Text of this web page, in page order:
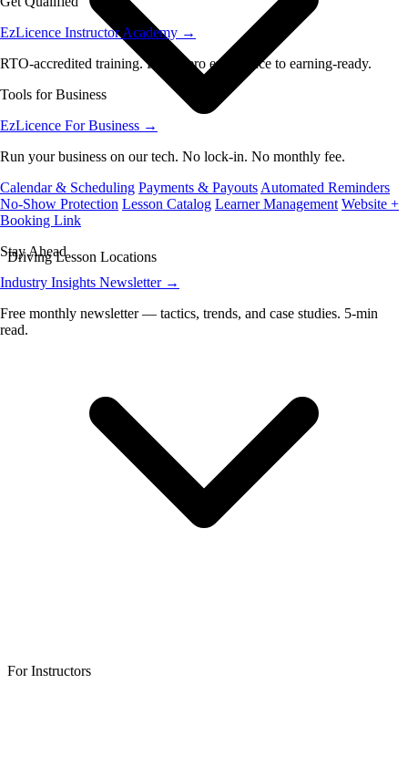
EzLicence Instructor Academy →
RTO-accredited training. From zero experience to earning-ready.
Tools for Business
EzLicence For Business →
Run your business on our tech. No lock-in. No monthly fee.
Calendar & Scheduling Payments & Payouts Automated Reminders
No-Show Protection Lesson Catalog Learner Management Website +
Booking Link
Stay Ahead
Industry Insights Newsletter →
Free monthly newsletter — tactics, trends, and case studies. 5-min
read.
Driving Lesson Locations
For Instructors